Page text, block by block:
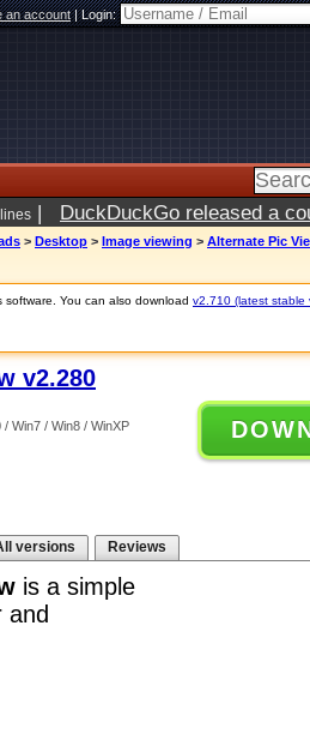
an account|Login:
| DuckDuckGo released a
> Desktop > Image viewing > Alternate Pic
software. You can also download v2.710 (latest stable
v2.280
/ Win7 / Win8 / WinXP
versions Reviews
is a simple
and